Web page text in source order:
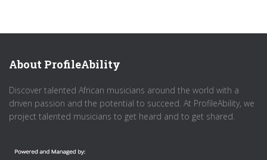
About ProfileAbility
Discover talented African musicians around the world with a
driven passion and the potential to succeed. At ProfileAbility, we
project talented musicians to get heard and to get shared.